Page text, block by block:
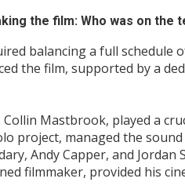
the film: Who was on the
balancing a full schedule
the film, supported by a
Mastbrook, played a
project, managed the
Andy Capper, and
filmmaker, provided his